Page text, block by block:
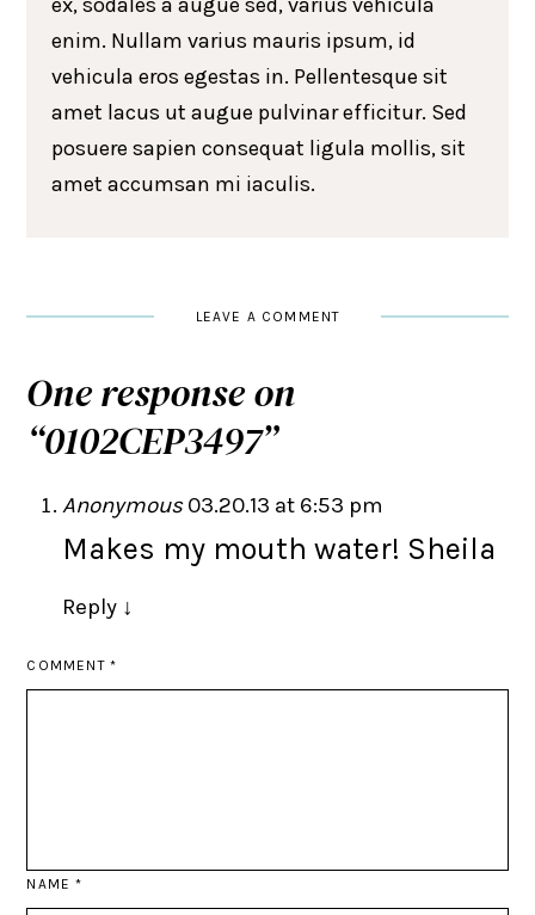
enim. Nullam varius mauris ipsum, id
vehicula eros egestas in. Pellentesque sit
amet lacus ut augue pulvinar efficitur. Sed
posuere sapien consequat ligula mollis, sit
amet accumsan mi iaculis.
LEAVE A COMMENT
One response on
“0102CEP3497”
Anonymous03.20.13 at 6:53 pm
Makes my mouth water! Sheila
Reply ↓
COMMENT *
NAME*